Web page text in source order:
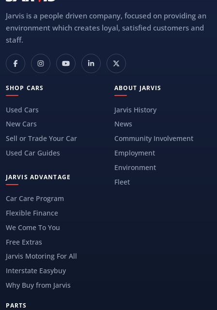
Jarvis is a people driven company, focused on providing an
environment which creates loyal, satisfied customers and
staff.
SHOP CARS
Used Cars
New Cars
Sell or Trade Your Car
Used Car Guides
JARVIS ADVANTAGE
Car Care Program
Flexible Finance
We Come To You
Free Extras
Jarvis Motoring For All
Interstate Easybuy
Why Buy from Jarvis
ABOUT JARVIS
Jarvis History
News
Community Involvement
Employment
Environment
Fleet
PARTS